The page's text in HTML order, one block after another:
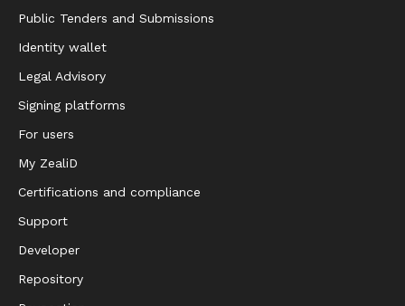
Public Tenders and Submissions
Identity wallet
Legal Advisory
Signing platforms
For users
My ZealiD
Certifications and compliance
Support
Developer
Repository